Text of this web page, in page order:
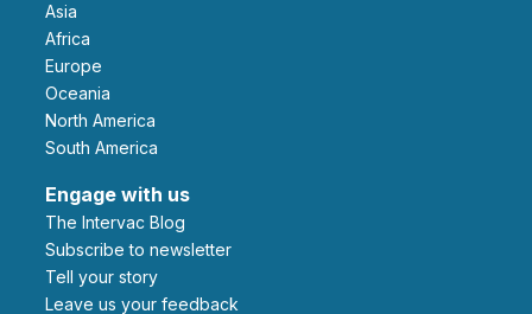
Asia
Africa
Europe
Oceania
North America
South America
Engage with us
The Intervac Blog
Subscribe to newsletter
Tell your story
leave us your feedback